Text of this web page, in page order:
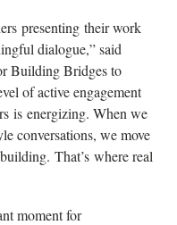
presenting their work
dialogue,” said
Building Bridges to
of active engagement
is energizing. When we
conversations, we move
That’s where real
moment for